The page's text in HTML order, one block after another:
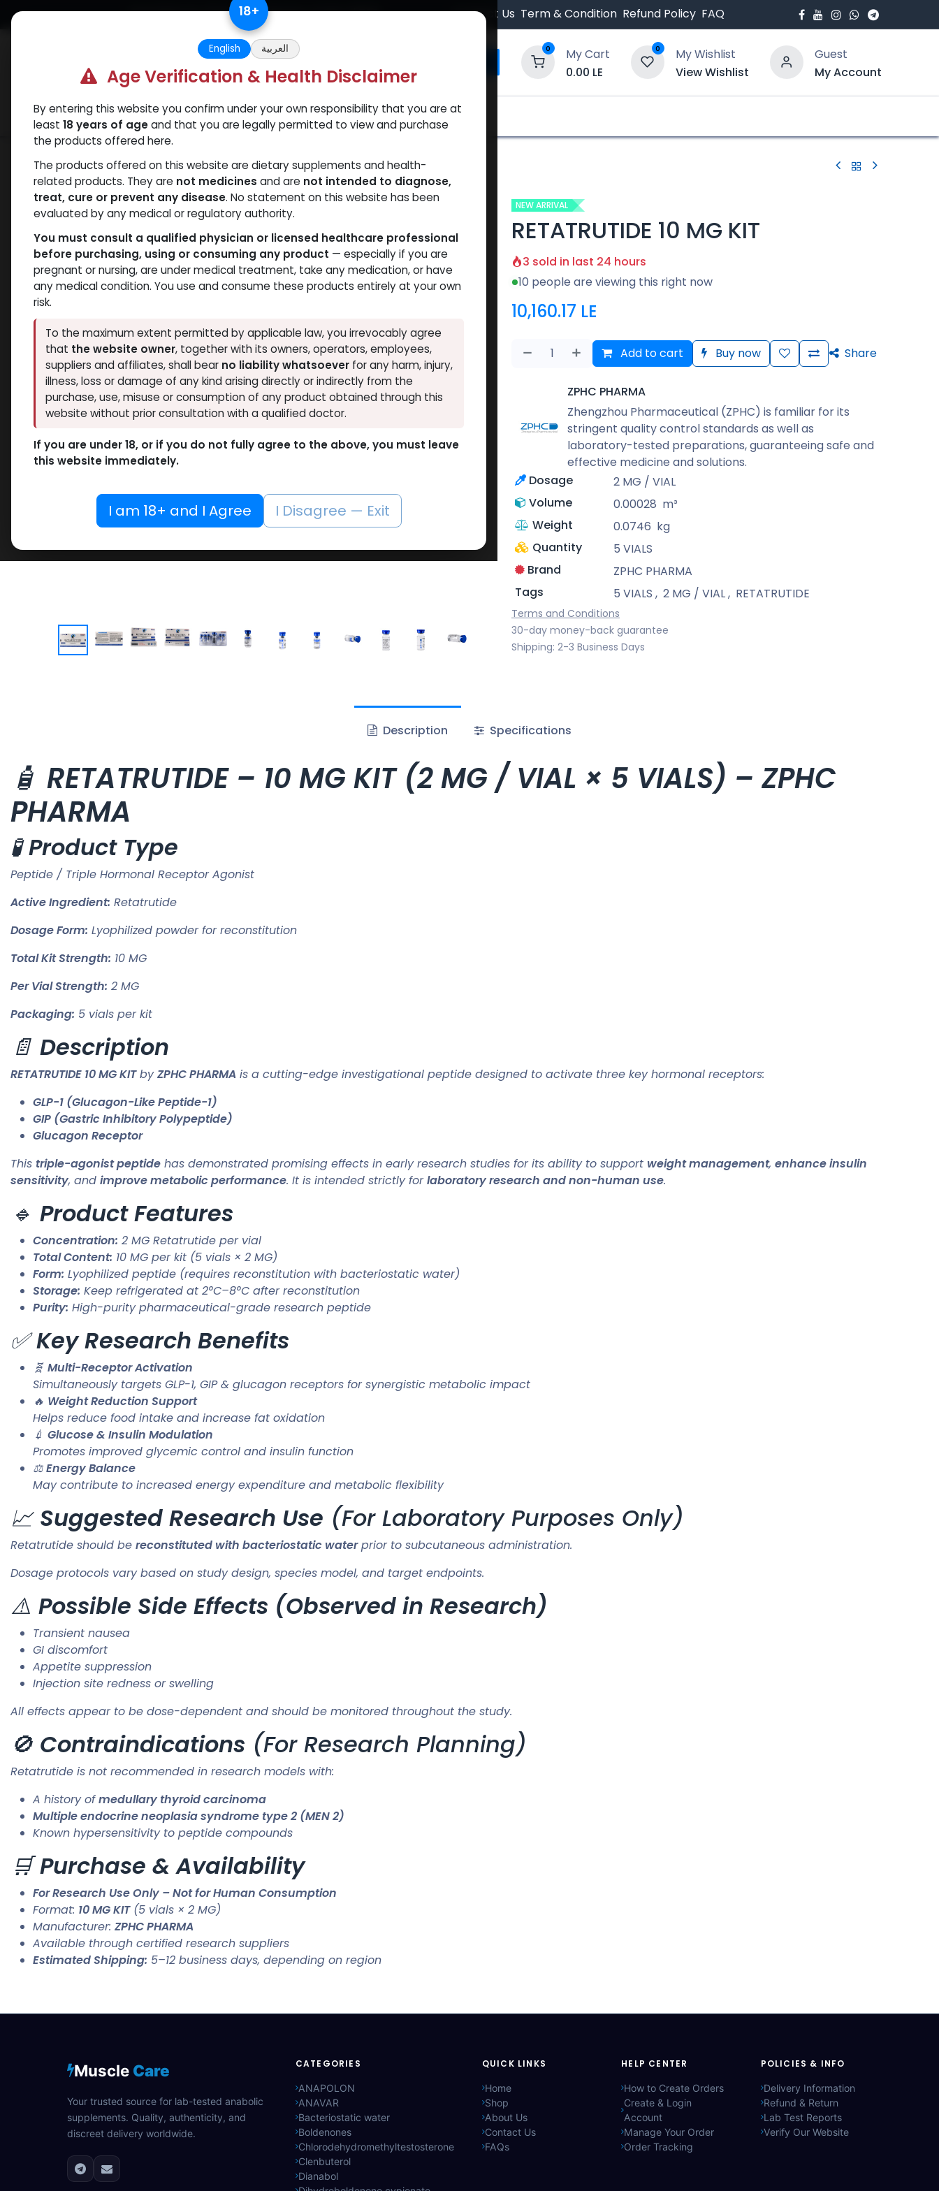
Skip to Content Free Returns. Standard Shipping. Orders $500. Contact Us Term & Condition Refund Policy FAQ
0
My Cart
0.00 LE
0
My Wishlist
View Wishlist
Guest
My Account
Categories Popular Verify and Trust Our Website
Shop Weight-Loss Fat-Burning RETATRUTIDE 10 MG KIT
NEW ARRIVAL
RETATRUTIDE 10 MG KIT
3 sold in last 24 hours
10 people are viewing this right now
10,160.17 LE
Add to cart Buy now Share
ZPHC PHARMA
Zhengzhou Pharmaceutical (ZPHC) is familiar for its
stringent quality control standards as well as
laboratory-tested preparations, guaranteeing safe and
effective medicine and solutions.
Dosage
2 MG / VIAL
Volume
0.00028 m³
Weight
0.0746 kg
Quantity
5 VIALS
Brand
ZPHC PHARMA
Tags
5 VIALS , 2 MG / VIAL, RETATRUTIDE
Terms and Conditions
30-day money-back guarantee
Shipping: 2-3 Business Days
Description Specifications
🧴 RETATRUTIDE – 10 MG KIT (2 MG / VIAL × 5 VIALS) – ZPHC
PHARMA
🧪Product Type
Peptide / Triple Hormonal Receptor Agonist
Active Ingredient: Retatrutide
Dosage Form: Lyophilized powder for reconstitution
Total Kit Strength: 10 MG
Per Vial Strength: 2 MG
Packaging: 5 vials per kit
📄 Description
RETATRUTIDE 10 MG KITbyZPHC PHARMA is a cutting-edge investigational peptide designed to activate three key hormonal receptors:
GLP-1 (Glucagon-Like Peptide-1)
GIP (Gastric Inhibitory Polypeptide)
Glucagon Receptor
This triple-agonist peptide has demonstrated promising effects in early research studies for its ability to support weight management, enhance insulin
sensitivity, and improve metabolic performance. It is intended strictly forlaboratory research and non-human use.
🔹 Product Features
Concentration: 2 MG Retatrutide per vial
Total Content: 10 MG per kit (5 vials × 2 MG)
Form: Lyophilized peptide (requires reconstitution with bacteriostatic water)
Storage: Keep refrigerated at 2°C–8°C after reconstitution
Purity: High-purity pharmaceutical-grade research peptide
✅Key Research Benefits
🧬 Multi-Receptor Activation
Simultaneously targets GLP-1, GIP & glucagon receptors for synergistic metabolic impact
🔥 Weight Reduction Support
Helps reduce food intake and increase fat oxidation
💉 Glucose & Insulin Modulation
Promotes improved glycemic control and insulin function
⚖️Energy Balance
May contribute to increased energy expenditure and metabolic flexibility
📈 Suggested Research Use (For Laboratory Purposes Only)
Retatrutide should be reconstituted with bacteriostatic waterprior to subcutaneous administration.
Dosage protocols vary based on study design, species model, and target endpoints.
⚠️ Possible Side Effects (Observed in Research)
Transient nausea
GI discomfort
Appetite suppression
Injection site redness or swelling
All effects appear to be dose-dependent and should be monitored throughout the study.
🚫 Contraindications (For Research Planning)
Retatrutide is not recommended in research models with:
A history ofmedullary thyroid carcinoma
Multiple endocrine neoplasia syndrome type 2 (MEN 2)
Known hypersensitivity to peptide compounds
🛒Purchase & Availability
For Research Use Only – Not for Human Consumption
Format: 10 MG KIT(5 vials × 2 MG)
Manufacturer: ZPHC PHARMA
Available through certified research suppliers
Estimated Shipping: 5–12 business days, depending on region
Muscle Care
Your trusted source for lab-tested anabolic
supplements. Quality, authenticity, and
discreet delivery worldwide.
CATEGORIES
ANAPOLON
ANAVAR
Bacteriostatic water
Boldenones
Chlorodehydromethyltestosterone
Clenbuterol
Dianabol
QUICK LINKS
Home
Shop
About Us
Contact Us
FAQs
HELP CENTER
How to Create Orders
Create & Login
Account
Manage Your Order
Order Tracking
POLICIES & INFO
Delivery Information
Refund & Return
Lab Test Reports
Verify Our Website
18+
English العربية
Age Verification & Health Disclaimer
By entering this website you confirm under your own responsibility that you are at
least 18 years of ageand that you are legally permitted to view and purchase
the products offered here.
The products offered on this website are dietary supplements and health-
related products. They are not medicines and are not intended to diagnose,
treat, cure or prevent any disease. No statement on this website has been
evaluated by any medical or regulatory authority.
You must consult a qualified physician or licensed healthcare professional
before purchasing, using or consuming any product — especially if you are
pregnant or nursing, are under medical treatment, take any medication, or have
any medical condition. You use and consume these products entirely at your own
risk.
To the maximum extent permitted by applicable law, you irrevocably agree
that the website owner, together with its owners, operators, employees,
suppliers and affiliates, shall bear no liability whatsoeverfor any harm, injury,
illness, loss or damage of any kind arising directly or indirectly from the
purchase, use, misuse or consumption of any product obtained through this
website without prior consultation with a qualified doctor.
If you are under 18, or if you do not fully agree to the above, you must leave
this website immediately.
I am 18+ and I Agree I Disagree — Exit